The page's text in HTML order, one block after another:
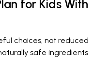
for Kids With
choices, not reduced
safe ingredients